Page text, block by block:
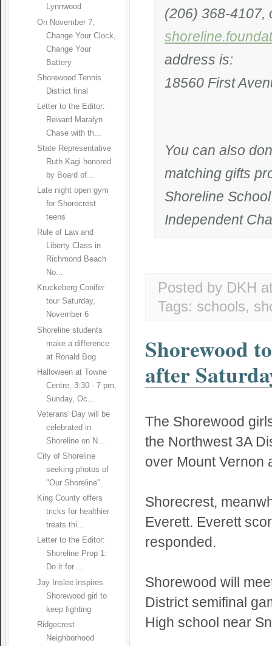
Lynnwood
On November 7,
Change Your Clock,
Change Your
Battery
Shorewood Tennis
District final
Letter to the Editor:
Reward Maralyn
Chase with th...
State Representative
Ruth Kagi honored
by Board of...
Late night open gym
for Shorecrest
teens
Rule of Law and
Liberty Class in
Richmond Beach
No...
Kruckeberg Conifer
tour Saturday,
November 6
Shoreline students
make a difference
at Ronald Bog
Halloween at Towne
Centre, 3:30 - 7 pm,
Sunday, Oc...
Veterans' Day will be
celebrated in
Shoreline on N...
City of Shoreline
seeking photos of
"Our Shoreline"
King County offers
tricks for healthier
treats thi...
Letter to the Editor:
Shoreline Prop 1:
Do it for ...
Jay Inslee inspires
Shorewood girl to
keep fighting
Ridgecrest
Neighborhood
(206) 368-4107,
address is:
18560 First
You can also
matching gifts
Shoreline
Independent
Posted by DKH
Tags: schools,
Shorewood
after
The Shorewood
the Northwest 3A
over Mount Vernon
Shorecrest,
Everett. Everett
responded.
Shorewood will
District semifinal
High school near